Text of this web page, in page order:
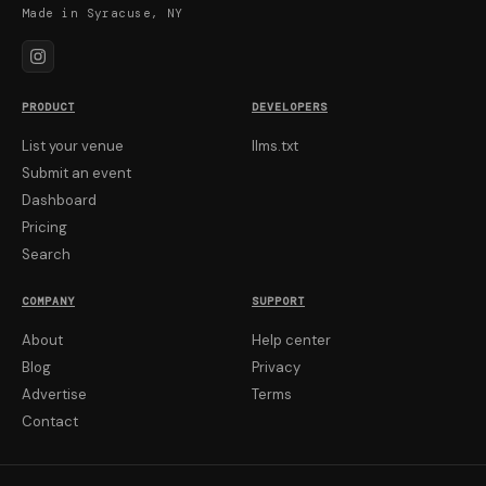
Made in Syracuse, NY
PRODUCT
List your venue
Submit an event
Dashboard
Pricing
Search
DEVELOPERS
llms.txt
COMPANY
About
Blog
Advertise
Contact
SUPPORT
Help center
Privacy
Terms